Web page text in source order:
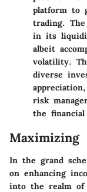
platform to
trading.
in its
albeit
volatility.
diverse
risk
the
Maximizing
In the grand
on enhancing
into the realm